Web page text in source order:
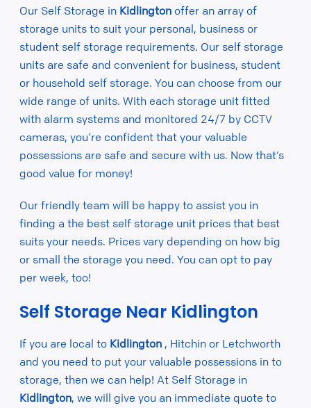
Our Self Storage in Kidlington offer an array of
storage units to suit your personal, business or
student self storage requirements. Our self storage
units are safe and convenient for business, student
or household self storage. You can choose from our
wide range of units. With each storage unit fitted
with alarm systems and monitored 24/7 by CCTV
cameras, you’re confident that your valuable
possessions are safe and secure with us. Now that’s
good value for money!
Our friendly team will be happy to assist you in
finding a the best self storage unit prices that best
suits your needs. Prices vary depending on how big
or small the storage you need. You can opt to pay
per week, too!
Self Storage Near Kidlington
If you are local to Kidlington , Hitchin or Letchworth
and you need to put your valuable possessions in to
storage, then we can help! At Self Storage in
Kidlington, we will give you an immediate quote to